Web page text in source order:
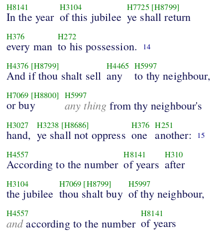
H8141
In the year
H3104
of this jubilee
H7725 [H8799]
ye shall return
H376
every man
H272
to his possession. 14
H4376 [H8799]
And if thou shalt sell
H4465
any
H5997
to thy neighbour,
H7069 [H8800]
or buy
H5997
any thing from thy neighbour's
H3027
hand,
H3238 [H8686]
ye shall not oppress
H376
one
H251
another: 15
H4557
According to the number
H8141
of years
H310
after
H3104
the jubilee
H7069 [H8799]
thou shalt buy
H5997
of thy neighbour,
H4557
andaccording to the number
H8141
of years